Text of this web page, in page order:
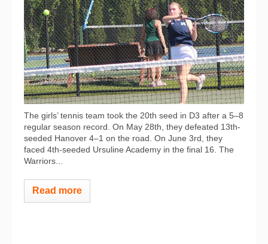
The girls’ tennis team took the 20th seed in D3 after a 5–8
regular season record. On May 28th, they defeated 13th-
seeded Hanover 4–1 on the road. On June 3rd, they
faced 4th-seeded Ursuline Academy in the final 16. The
Warriors...
Read more